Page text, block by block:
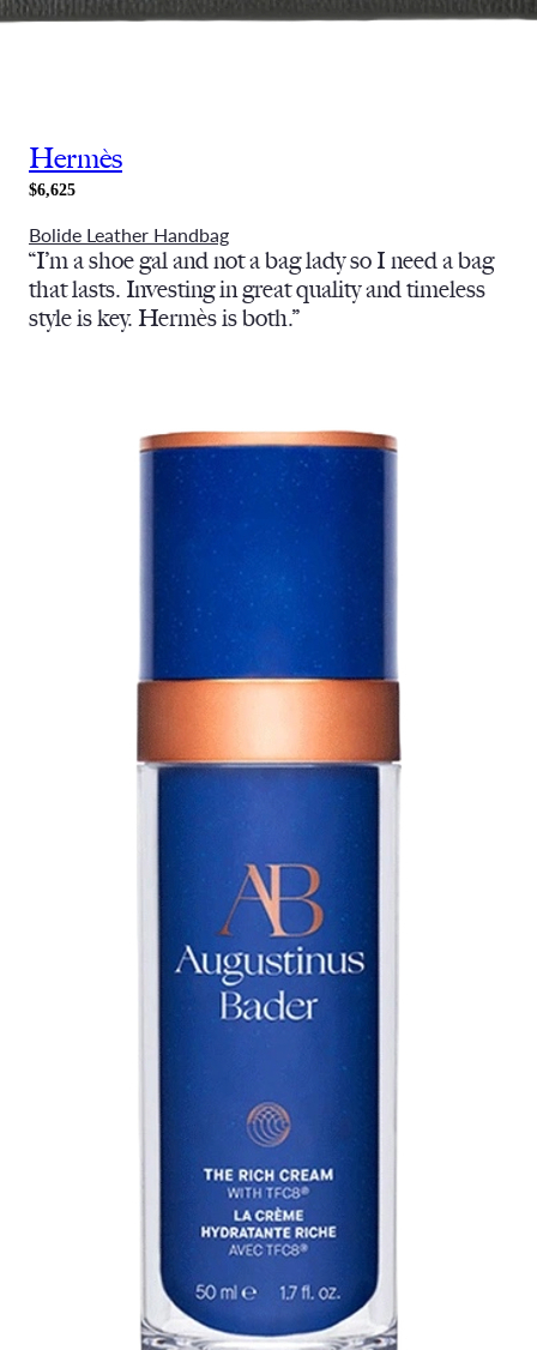
Hermès
$6,625
Bolide Leather Handbag
“I’m a shoe gal and not a bag lady so I need a bag
that lasts. Investing in great quality and timeless
style is key. Hermès is both.”